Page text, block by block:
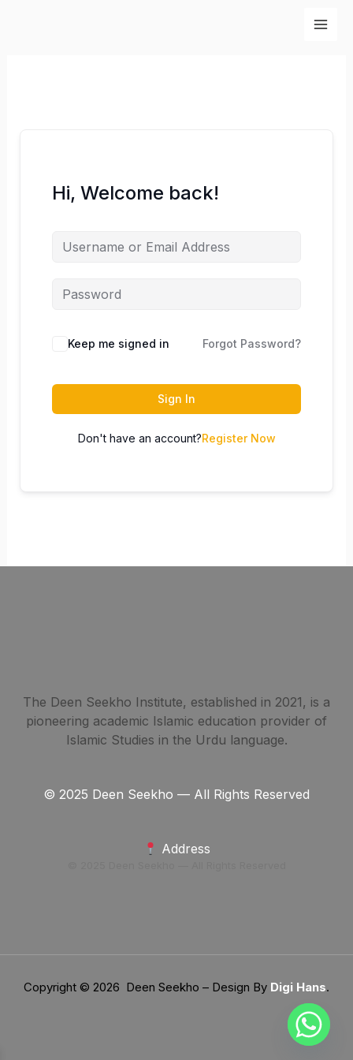
Hi, Welcome back!
Keep me signed in Forgot Password?
Sign In
Don't have an account?Register Now
The Deen Seekho Institute, established in 2021, is a
pioneering academic Islamic education provider of
Islamic Studies in the Urdu language.
© 2025 Deen Seekho — All Rights Reserved
Address
Copyright © 2026 Deen Seekho – Design By Digi Hans.